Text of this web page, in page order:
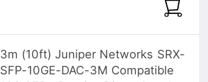
3m (10ft) Juniper Networks SRX-
SFP-10GE-DAC-3M Compatible